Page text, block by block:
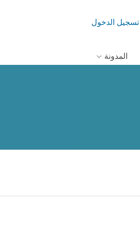
تسجيل الدخول
المدونة